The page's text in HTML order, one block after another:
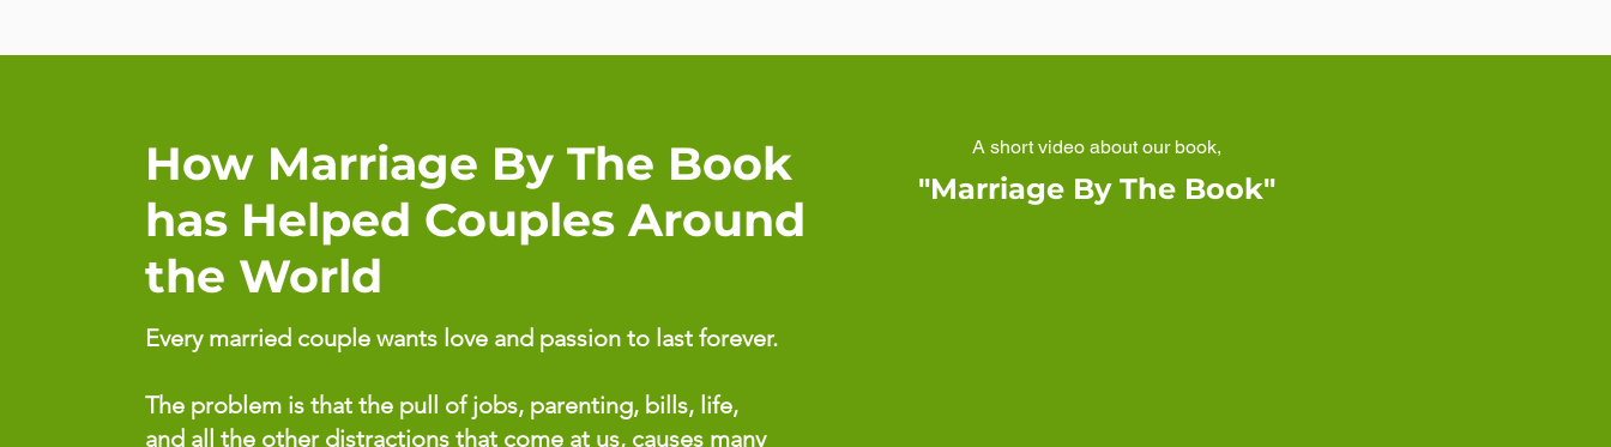
How Marriage By The Book
has Helped Couples Around
the World
Every married couple wants love and passion to last forever.
The problem is that the pull of jobs, parenting, bills, life,
and all the other distractions that come at us, causes many
A short video about our book,
"Marriage By The Book"